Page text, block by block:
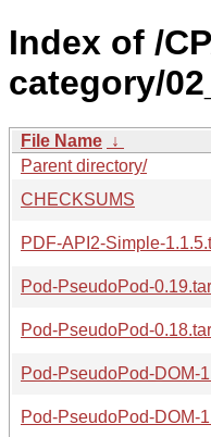
Index of /
category/
File Name ↓
Parent directory/
CHECKSUMS
PDF-API2-Simple-
Pod-PseudoPod-
Pod-PseudoPod-
Pod-PseudoPod-DOM-
Pod-PseudoPod-DOM-